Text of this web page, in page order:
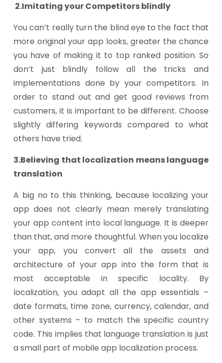
2.Imitating your Competitors blindly
You can’t really turn the blind eye to the fact that
more original your app looks, greater the chance
you have of making it to top ranked position. So
don’t just blindly follow all the tricks and
implementations done by your competitors. In
order to stand out and get good reviews from
customers, it is important to be different. Choose
slightly differing keywords compared to what
others have tried.
3.Believing that localization means language
translation
A big no to this thinking, because localizing your
app does not clearly mean merely translating
your app content into local language. It is deeper
than that, and more thoughtful. When you localize
your app, you convert all the assets and
architecture of your app into the form that is
most acceptable in specific locality. By
localization, you adapt all the app essentials –
date formats, time zone, currency, calendar, and
other systems – to match the specific country
code. This implies that language translation is just
a small part of mobile app localization process.